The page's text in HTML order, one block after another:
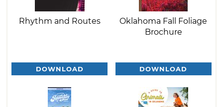
Rhythm and Routes
DOWNLOAD
Oklahoma Fall Foliage
Brochure
DOWNLOAD